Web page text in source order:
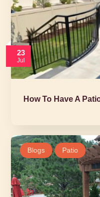
23
Jul
How To Have A
Blogs Patio